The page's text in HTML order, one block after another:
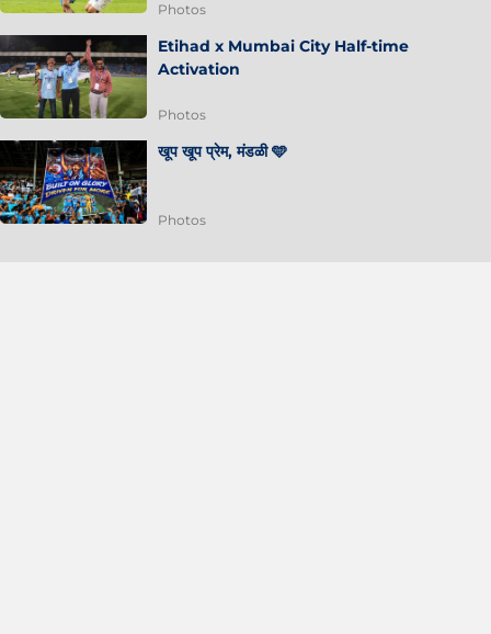
Photos
Etihad x Mumbai City Half-time
Activation
Photos
खूप खूप प्रेम, मंडळी 🩵
Photos